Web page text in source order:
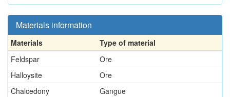
Materials information
Materials
Type of material
Feldspar
Ore
Halloysite
Ore
Chalcedony
Gangue